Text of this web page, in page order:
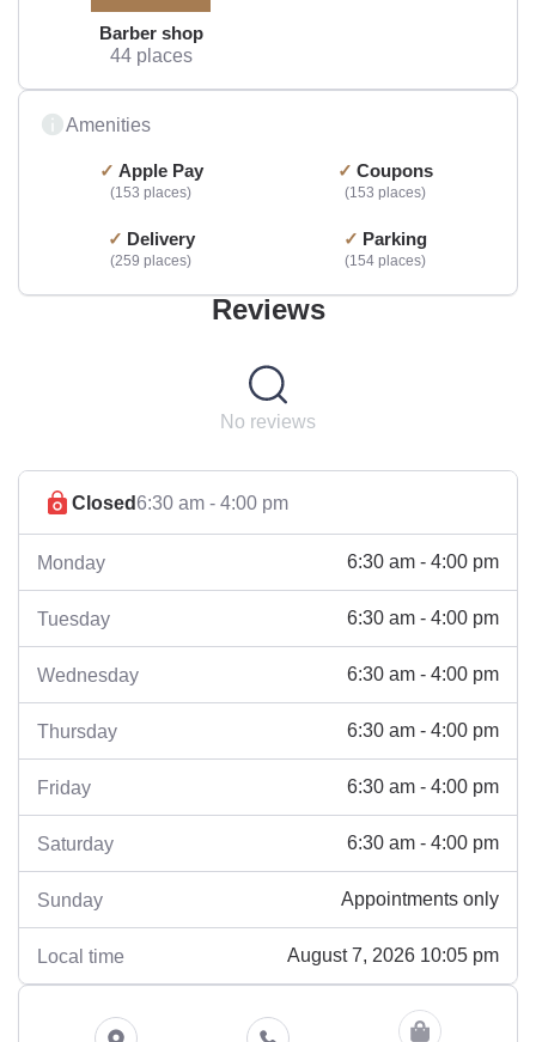
Barber shop
44 places
Amenities
Apple Pay
153 places
Coupons
153 places
Delivery
259 places
Parking
154 places
Reviews
No reviews
Closed6:30 am - 4:00 pm
Monday 6:30 am - 4:00 pm
Tuesday 6:30 am - 4:00 pm
Wednesday 6:30 am - 4:00 pm
Thursday 6:30 am - 4:00 pm
Friday 6:30 am - 4:00 pm
Saturday 6:30 am - 4:00 pm
Sunday Appointments only
Local time August 7, 2026 10:05 pm